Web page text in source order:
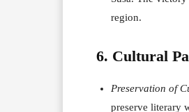
region.
6. Cultural
Preservation of
preserve literary